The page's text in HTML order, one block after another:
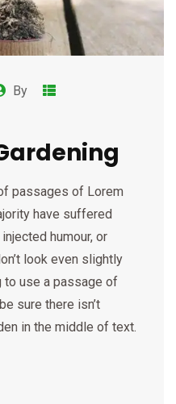
By
passages of Lorem
have suffered
humour, or
look even slightly
to use a passage of
sure there isn’t
in the middle of text.